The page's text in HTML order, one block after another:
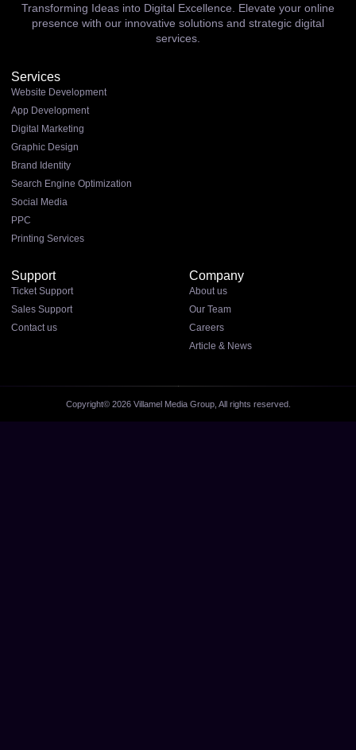
Transforming Ideas into Digital Excellence. Elevate your online
presence with our innovative solutions and strategic digital
services.
Services
Website Development
App Development
Digital Marketing
Graphic Design
Brand Identity
Search Engine Optimization
Social Media
PPC
Printing Services
Support
Ticket Support
Sales Support
Contact us
Company
About us
Our Team
Careers
Article & News
Copyright© 2026 Villamel Media Group, All rights reserved.